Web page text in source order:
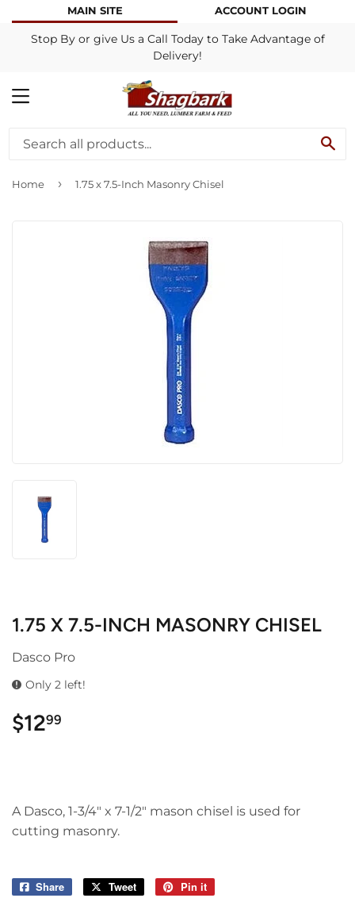
MAIN SITE ACCOUNT LOGIN
Stop By or give Us a Call Today to Take Advantage of
Delivery!
MENU
Home › 1.75 x 7.5-Inch Masonry Chisel
1.75 X 7.5-INCH MASONRY CHISEL
Dasco Pro
Only 2 left!
$1299
A Dasco, 1-3/4" x 7-1/2" mason chisel is used for
cutting masonry.
Share
Share
Tweet
Tweet
Pin it